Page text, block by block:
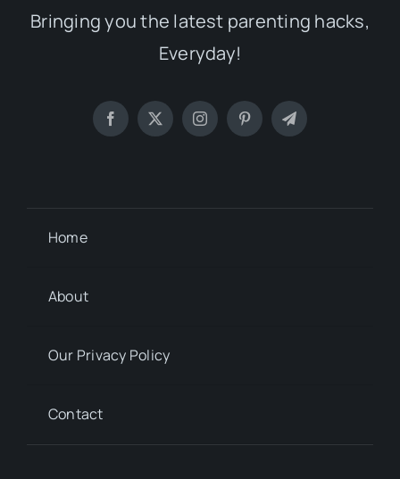
Bringing you the latest parenting hacks,
Everyday!
Home
About
Our Privacy Policy
Contact